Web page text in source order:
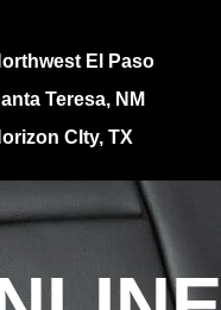
El Paso
Teresa, NM
CIty, TX